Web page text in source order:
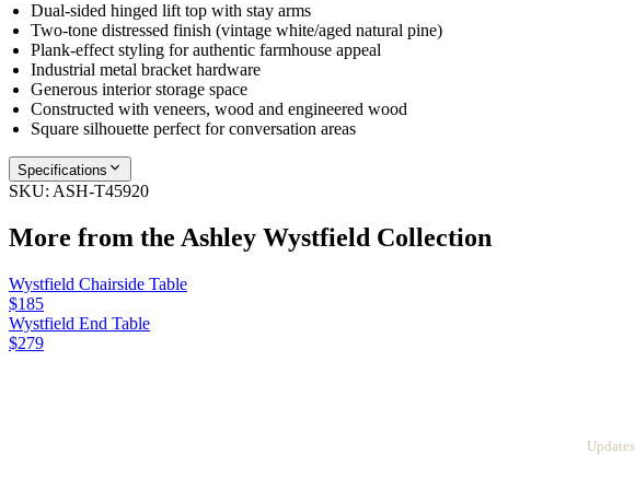
Dual-sided hinged lift top with stay arms
Two-tone distressed finish (vintage white/aged natural pine)
Plank-effect styling for authentic farmhouse appeal
Industrial metal bracket hardware
Generous interior storage space
Constructed with veneers, wood and engineered wood
Square silhouette perfect for conversation areas
Specifications
SKU: ASH-T45920
More from the Ashley Wystfield Collection
Wystfield Chairside Table
$185
Wystfield End Table
$279